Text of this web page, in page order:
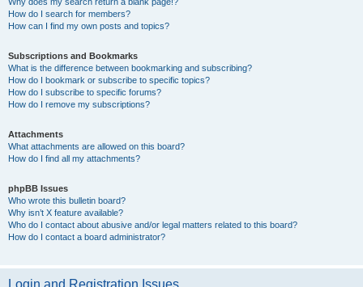
How do I search for members?
How can I find my own posts and topics?
Subscriptions and Bookmarks
What is the difference between bookmarking and subscribing?
How do I bookmark or subscribe to specific topics?
How do I subscribe to specific forums?
How do I remove my subscriptions?
Attachments
What attachments are allowed on this board?
How do I find all my attachments?
phpBB Issues
Who wrote this bulletin board?
Why isn’t X feature available?
Who do I contact about abusive and/or legal matters related to this board?
How do I contact a board administrator?
Login and Registration Issues